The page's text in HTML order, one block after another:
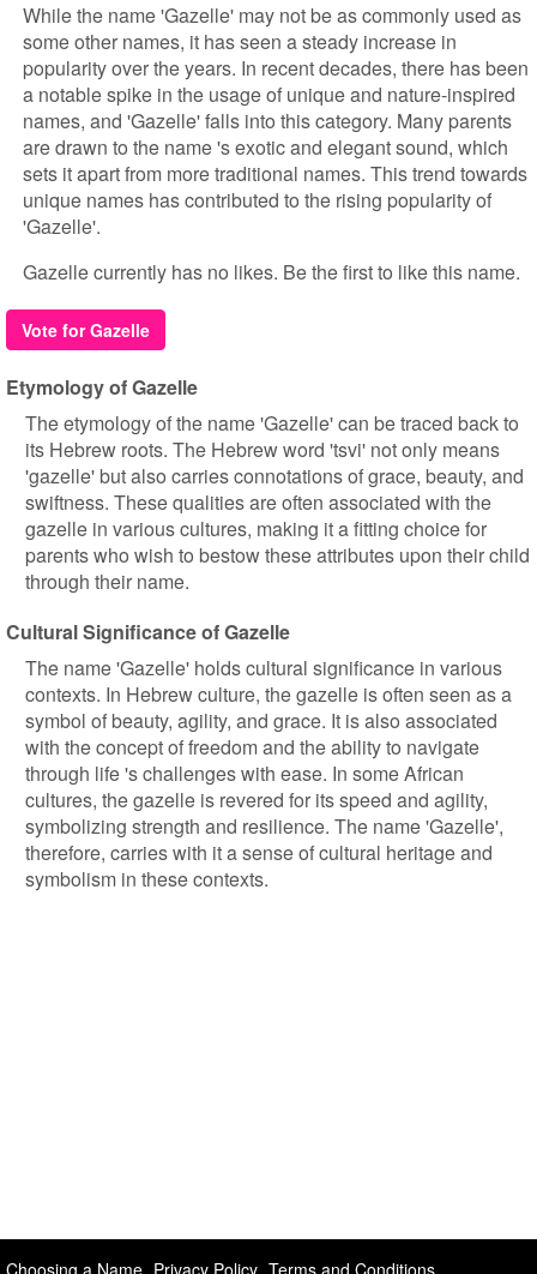
While the name 'Gazelle' may not be as commonly used as
some other names, it has seen a steady increase in
popularity over the years. In recent decades, there has been
a notable spike in the usage of unique and nature-inspired
names, and 'Gazelle' falls into this category. Many parents
are drawn to the name 's exotic and elegant sound, which
sets it apart from more traditional names. This trend towards
unique names has contributed to the rising popularity of
'Gazelle'.
Gazelle currently has no likes. Be the first to like this name.
Vote for Gazelle
Etymology of Gazelle
The etymology of the name 'Gazelle' can be traced back to
its Hebrew roots. The Hebrew word 'tsvi' not only means
'gazelle' but also carries connotations of grace, beauty, and
swiftness. These qualities are often associated with the
gazelle in various cultures, making it a fitting choice for
parents who wish to bestow these attributes upon their child
through their name.
Cultural Significance of Gazelle
The name 'Gazelle' holds cultural significance in various
contexts. In Hebrew culture, the gazelle is often seen as a
symbol of beauty, agility, and grace. It is also associated
with the concept of freedom and the ability to navigate
through life 's challenges with ease. In some African
cultures, the gazelle is revered for its speed and agility,
symbolizing strength and resilience. The name 'Gazelle',
therefore, carries with it a sense of cultural heritage and
symbolism in these contexts.
Choosing a Name Privacy Policy Terms and Conditions